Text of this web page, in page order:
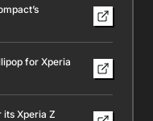
for Xperia
its Xperia Z